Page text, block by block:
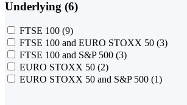
Underlying (6)
FTSE 100 (9)
FTSE 100 and EURO STOXX 50 (3)
FTSE 100 and S&P 500 (3)
EURO STOXX 50 (2)
EURO STOXX 50 and S&P 500 (1)